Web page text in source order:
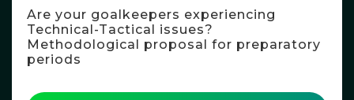
Are your goalkeepers experiencing
Technical-Tactical issues?
Methodological proposal for preparatory
periods